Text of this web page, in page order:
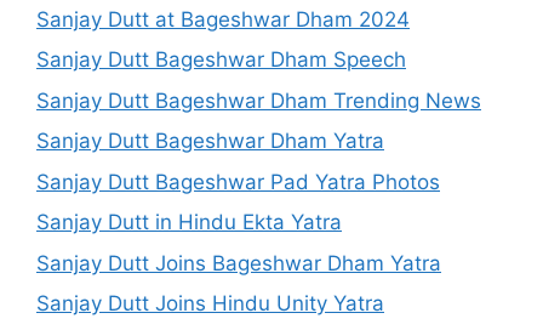
Sanjay Dutt at Bageshwar Dham 2024
Sanjay Dutt Bageshwar Dham Speech
Sanjay Dutt Bageshwar Dham Trending News
Sanjay Dutt Bageshwar Dham Yatra
Sanjay Dutt Bageshwar Pad Yatra Photos
Sanjay Dutt in Hindu Ekta Yatra
Sanjay Dutt Joins Bageshwar Dham Yatra
Sanjay Dutt Joins Hindu Unity Yatra